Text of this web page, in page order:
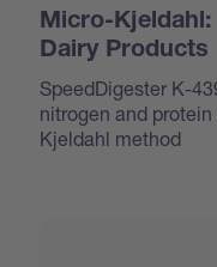
Micro-
Dairy Products
SpeedDigester K-
nitrogen and
Kjeldahl method